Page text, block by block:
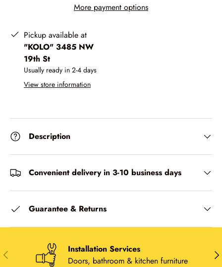
More payment options
Pickup available at
"KOLO" 3485 NW
19th St
Usually ready in 2-4 days
View store information
Description
Convenient delivery in 3-10 business days
Guarantee & Returns
Previous
Installation Services
Doors, bathroom & kitchen furniture